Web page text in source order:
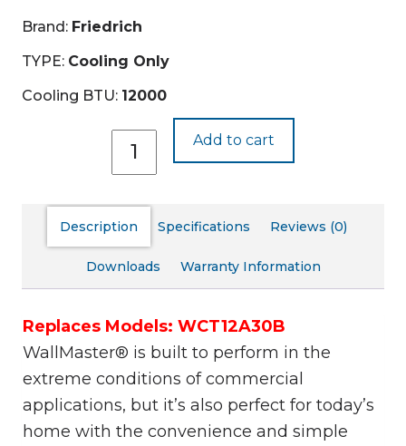
Brand: Friedrich
TYPE: Cooling Only
Cooling BTU: 12000
WCVT12B30A
quantity
Add to cart
Description Specifications Reviews (0)
Downloads Warranty Information
Replaces Models: WCT12A30B
WallMaster® is built to perform in the
extreme conditions of commercial
applications, but it’s also perfect for today’s
home with the convenience and simple